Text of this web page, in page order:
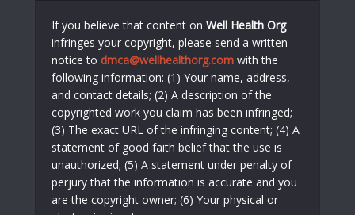
If you believe that content on Well Health Org
infringes your copyright, please send a written
notice to dmca@wellhealthorg.com with the
following information: (1) Your name, address,
and contact details; (2) A description of the
copyrighted work you claim has been infringed;
(3) The exact URL of the infringing content; (4) A
statement of good faith belief that the use is
unauthorized; (5) A statement under penalty of
perjury that the information is accurate and you
are the copyright owner; (6) Your physical or